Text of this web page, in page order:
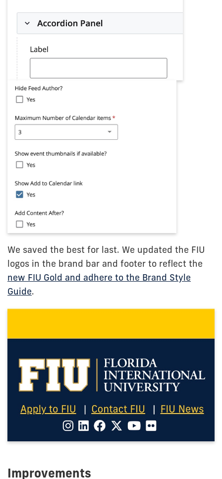
We saved the best for last. We updated the FIU
logos in the brand bar and footer to reflect the
new FIU Gold and adhere to the Brand Style
Guide.
Improvements